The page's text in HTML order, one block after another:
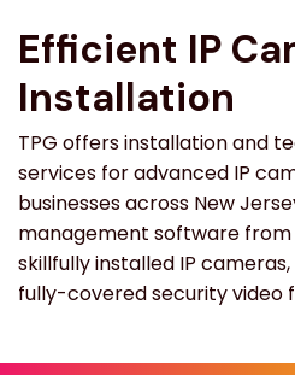
Efficient IP
Installation
TPG offers installation and
services for advanced IP
businesses across New
management software
skillfully installed IP
fully-covered security video